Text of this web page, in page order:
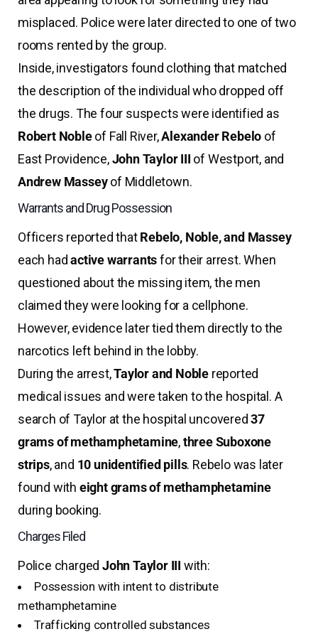
misplaced. Police were later directed to one of two
rooms rented by the group.
Inside, investigators found clothing that matched
the description of the individual who dropped off
the drugs. The four suspects were identified as
Robert Nobleof Fall River,Alexander Rebelo of
East Providence,John Taylor III of Westport, and
Andrew Masseyof Middletown.
Warrants and Drug Possession
Officers reported thatRebelo, Noble, and Massey
each hadactive warrantsfor their arrest. When
questioned about the missing item, the men
claimed they were looking for a cellphone.
However, evidence later tied them directly to the
narcotics left behind in the lobby.
During the arrest,Taylor and Noble reported
medical issues and were taken to the hospital. A
search of Taylor at the hospital uncovered37
grams of methamphetamine,three Suboxone
strips, and 10 unidentified pills. Rebelo was later
found with eight grams of methamphetamine
during booking.
Charges Filed
Police charged John Taylor III with:
Possession with intent to distribute
methamphetamine
Trafficking controlled substances